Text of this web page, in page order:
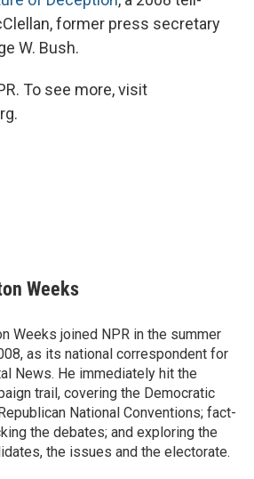
former press secretary
W. Bush.
To see more, visit
Weeks
Weeks joined NPR in the summer
as its national correspondent for
News. He immediately hit the
trail, covering the Democratic
National Conventions; fact-
the debates; and exploring the
the issues and the electorate.